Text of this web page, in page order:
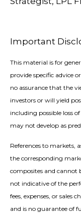
Important
This material is for
provide specific advice
no assurance that the
investors or will yield
including possible loss
may not develop as
References to markets,
the corresponding
composites and cannot
not indicative of the
fees, expenses, or sales
and is no guarantee of